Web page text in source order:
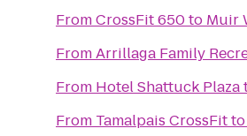
FromCrossFit 650to Muir
FromArrillaga Family
From Hotel Shattuck Plaza
From Tamalpais CrossFitto